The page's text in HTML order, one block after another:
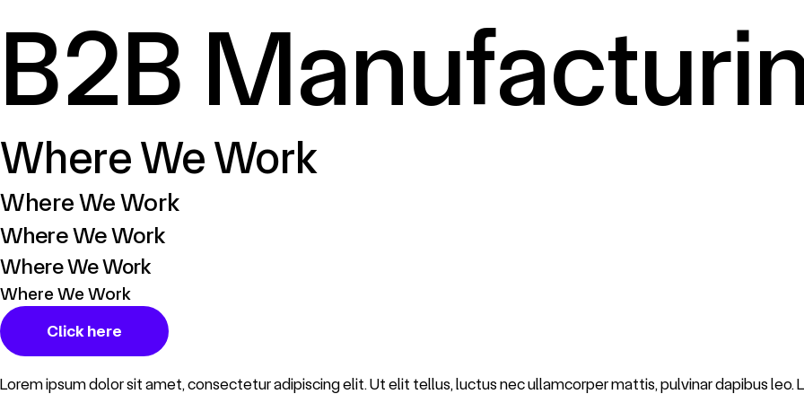
B2B
Where We Work
Where We Work​
Where We Work​
Where We Work​
Where We Work​
Click here
Lorem ipsum dolor sit amet, consectetur adipiscing elit. Ut elit tellus, luctus nec ullamcorper mattis, pulvinar dapibus